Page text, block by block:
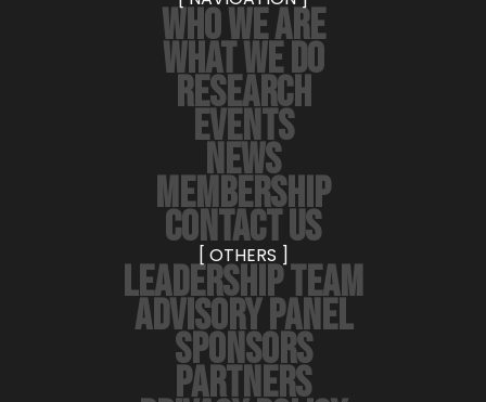
WHO WE ARE
WHAT WE DO
RESEARCH
EVENTS
NEWS
MEMBERSHIP
CONTACT US
[ OTHERS ]
LEADERSHIP TEAM
ADVISORY PANEL
SPONSORS
PARTNERS